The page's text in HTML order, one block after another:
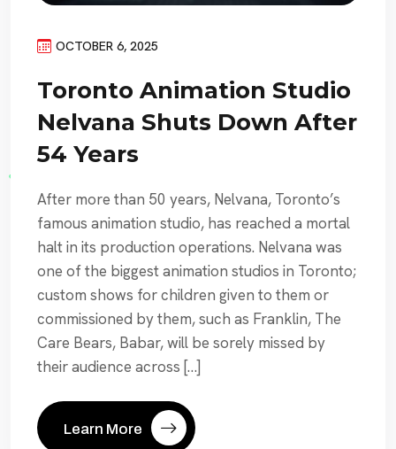
OCTOBER 6, 2025
Toronto Animation Studio
Nelvana Shuts Down After
54 Years
After more than 50 years, Nelvana, Toronto’s
famous animation studio, has reached a mortal
halt in its production operations. Nelvana was
one of the biggest animation studios in Toronto;
custom shows for children given to them or
commissioned by them, such as Franklin, The
Care Bears, Babar, will be sorely missed by
their audience across […]
Learn More